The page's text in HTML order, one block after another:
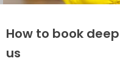
How to book
us